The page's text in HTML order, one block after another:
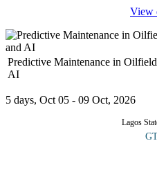
View
Predictive Maintenance in
AI
5 days, Oct 05 - 09 Oct, 2026
Lagos